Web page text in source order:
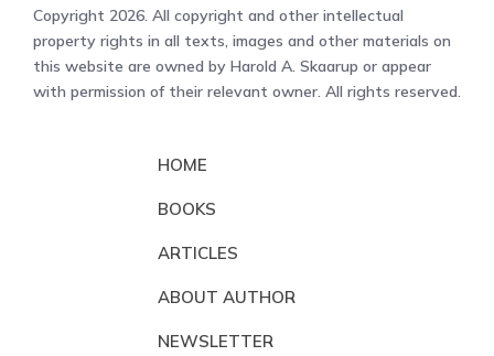
Copyright 2026. All copyright and other intellectual
property rights in all texts, images and other materials on
this website are owned by Harold A. Skaarup or appear
with permission of their relevant owner. All rights reserved.
HOME
BOOKS
ARTICLES
ABOUT AUTHOR
NEWSLETTER